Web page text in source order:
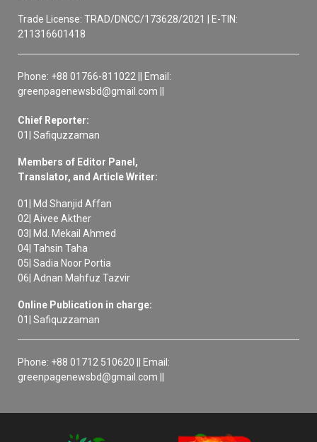
Trade License: TRAD/DNCC/173628/2021 | E-TIN:
211316601418
Phone: +88 01766-811022 || Email:
greenpagenewsbd@gmail.com ||
Chief Reporter:
01| Safiquzzaman
Members of Editor Panel,
Translator, and Article Writer:
01| Md Shanjid Affan
02| Aivee Akther
03| Md. Mekail Ahmed
04| Tahsin Taha
05| Sadia Noor Portia
06| Adnan Mahfuz Tazvir
Online Publication in charge:
01| Safiquzzaman
Phone: +88 01712 510620 || Email:
greenpagenewsbd@gmail.com ||